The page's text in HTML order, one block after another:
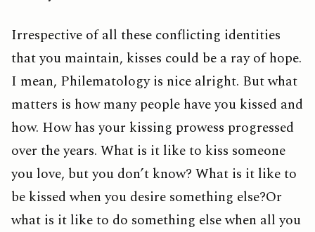
Irrespective of all these conflicting identities
that you maintain, kisses could be a ray of hope.
I mean, Philematology is nice alright. But what
matters is how many people have you kissed and
how. How has your kissing prowess progressed
over the years. What is it like to kiss someone
you love, but you don’t know? What is it like to
be kissed when you desire something else?Or
what is it like to do something else when all you